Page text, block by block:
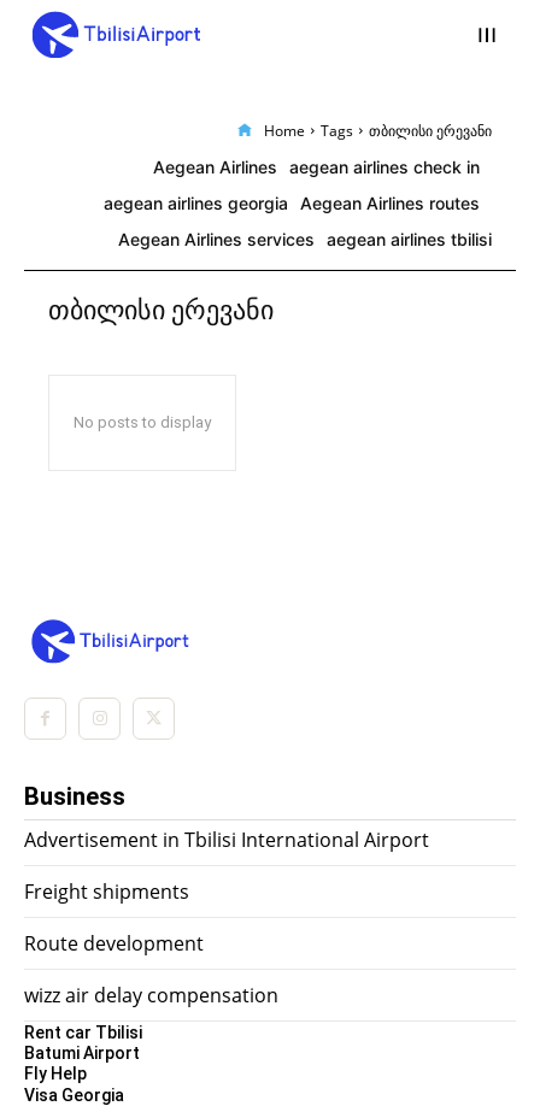
Home Tags
თბილისი ერევანი
Aegean Airlines
aegean airlines check in
aegean airlines georgia
Aegean Airlines routes
Aegean Airlines services
aegean airlines tbilisi
თბილისი ერევანი
No posts to display
Business
Advertisement in Tbilisi International Airport
Freight shipments
Route development
wizz air delay compensation
Rent car Tbilisi
Batumi Airport
Fly Help
Visa Georgia